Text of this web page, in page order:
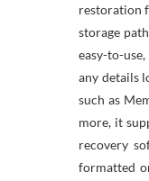
restoration
storage
easy-to-
any details
such as
more, it
recovery
formatted